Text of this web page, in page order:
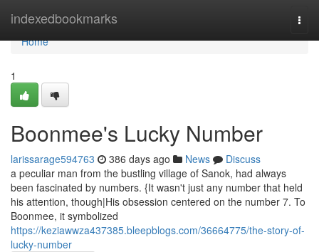
indexedbookmarks
Home
Home
1
Boonmee's Lucky Number
larissarage594763 386 days ago News
Discuss
a peculiar man from the bustling village of Sanok, had always
been fascinated by numbers. {It wasn't just any number that held
his attention, though|His obsession centered on the number 7. To
Boonmee, it symbolized
https://keziawwza437385.bleepblogs.com/36664775/the-story-of-
lucky-number